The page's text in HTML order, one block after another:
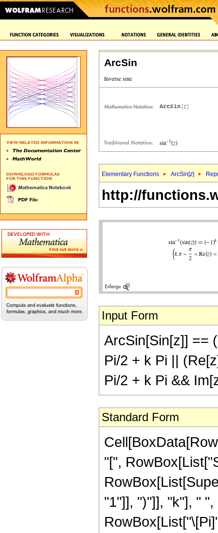
ArcSin
Elementary Functions ArcSin[z]
http://
Input Form
ArcSin[Sin[z]] ==
Pi/2 + k Pi ||
Pi/2 + k Pi &&
Standard Form
"[",
"1"]], ")"]], "k"], "